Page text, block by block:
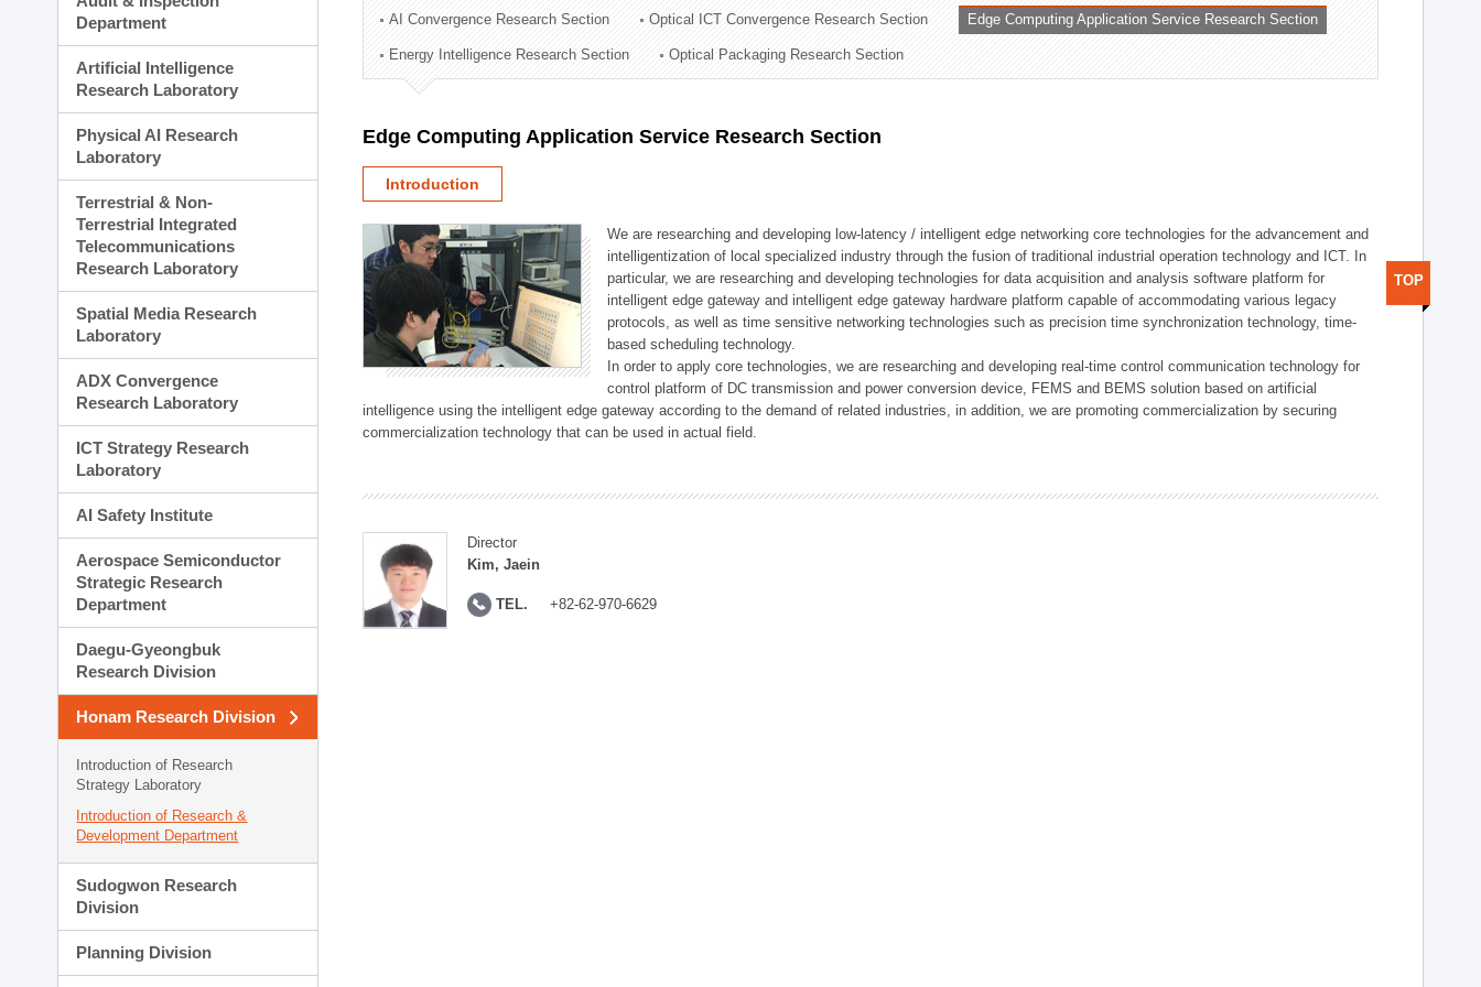
Technology Commercialization Division
Administration Division
External Relations Division
Department
Artificial Intelligence
Research Laboratory
Physical AI Research
Laboratory
Terrestrial & Non-
Terrestrial Integrated
Telecommunications
Research Laboratory
Spatial Media Research
Laboratory
ADX Convergence
Research Laboratory
ICT Strategy Research
Laboratory
AI Safety Institute
Aerospace Semiconductor
Strategic Research
Department
Daegu-Gyeongbuk
Research Division
Honam Research Division
Introduction of Research
Strategy Laboratory
Introduction of Research &
Development Department
Sudogwon Research
Division
Planning Division
AI Convergence Research Section Optical ICT Convergence Research Section Edge Computing Application Service Research Section
Energy Intelligence Research Section Optical Packaging Research Section
Edge Computing Application Service Research Section
Introduction
We are researching and developing low-latency / intelligent edge networking core technologies for the advancement and
intelligentization of local specialized industry through the fusion of traditional industrial operation technology and ICT. In
particular, we are researching and developing technologies for data acquisition and analysis software platform for
intelligent edge gateway and intelligent edge gateway hardware platform capable of accommodating various legacy
protocols, as well as time sensitive networking technologies such as precision time synchronization technology, time-
based scheduling technology.
In order to apply core technologies, we are researching and developing real-time control communication technology for
control platform of DC transmission and power conversion device, FEMS and BEMS solution based on artificial
intelligence using the intelligent edge gateway according to the demand of related industries, in addition, we are promoting commercialization by securing
commercialization technology that can be used in actual field.
Director
Kim, Jaein
TEL. +82-62-970-6629
TOP